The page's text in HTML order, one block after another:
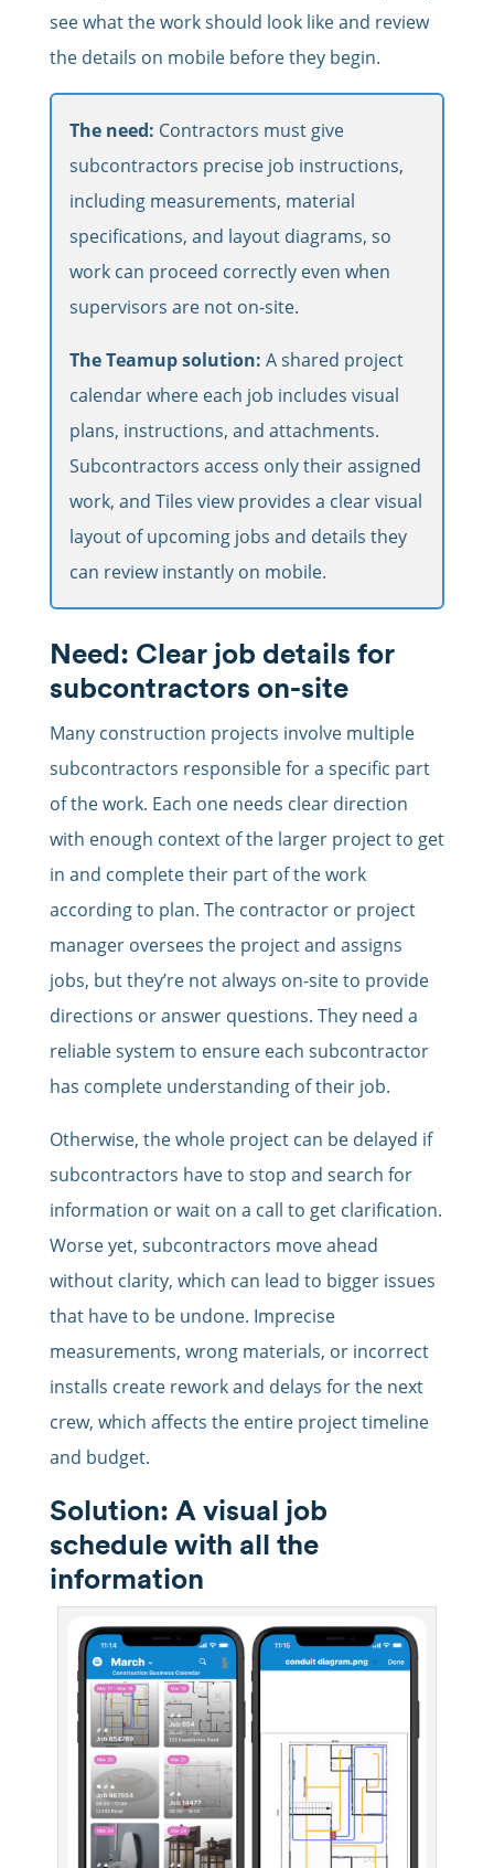
see what the work should look like and review
the details on mobile before they begin.
The need: Contractors must give
subcontractors precise job instructions,
including measurements, material
specifications, and layout diagrams, so
work can proceed correctly even when
supervisors are not on-site.
The Teamup solution: A shared project
calendar where each job includes visual
plans, instructions, and attachments.
Subcontractors access only their assigned
work, and Tiles view provides a clear visual
layout of upcoming jobs and details they
can review instantly on mobile.
Need: Clear job details for
subcontractors on-site
Many construction projects involve multiple
subcontractors responsible for a specific part
of the work. Each one needs clear direction
with enough context of the larger project to get
in and complete their part of the work
according to plan. The contractor or project
manager oversees the project and assigns
jobs, but they’re not always on-site to provide
directions or answer questions. They need a
reliable system to ensure each subcontractor
has complete understanding of their job.
Otherwise, the whole project can be delayed if
subcontractors have to stop and search for
information or wait on a call to get clarification.
Worse yet, subcontractors move ahead
without clarity, which can lead to bigger issues
that have to be undone. Imprecise
measurements, wrong materials, or incorrect
installs create rework and delays for the next
crew, which affects the entire project timeline
and budget.
Solution: A visual job
schedule with all the
information